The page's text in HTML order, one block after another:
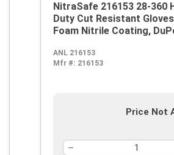
NitraSafe 216153 28-360
Duty Cut Resistant
Foam Nitrile Coating,
Resists: Abrasion, Cut and
Puncture, ANSI Cut-
ANL 216153
Mfr #: 216153
Price Not